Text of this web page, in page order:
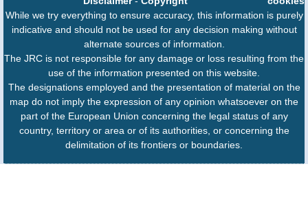
While we try everything to ensure accuracy, this information is purely
indicative and should not be used for any decision making without
alternate sources of information.
The JRC is not responsible for any damage or loss resulting from the
use of the information presented on this website.
The designations employed and the presentation of material on the
map do not imply the expression of any opinion whatsoever on the
part of the European Union concerning the legal status of any
country, territory or area or of its authorities, or concerning the
delimitation of its frontiers or boundaries.